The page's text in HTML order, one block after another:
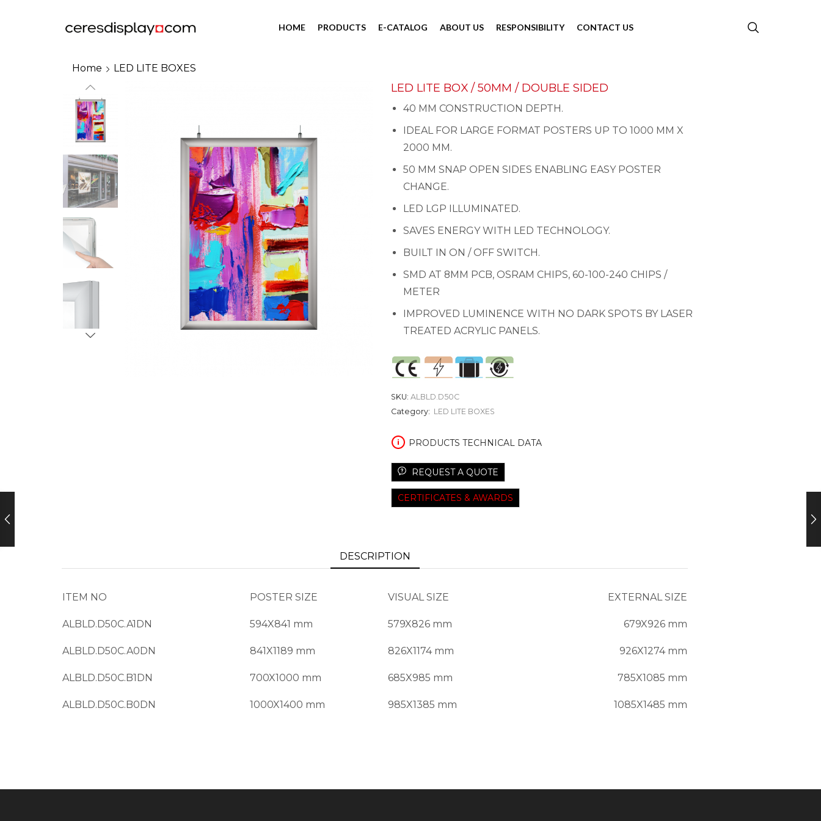
HOME PRODUCTS E-CATALOG ABOUT US RESPONSIBILITY CONTACT US
Home LED LITE BOXES
LED LITE BOX / 50MM / DOUBLE SIDED
40 MM CONSTRUCTION DEPTH.
IDEAL FOR LARGE FORMAT POSTERS UP TO 1000 MM X
2000 MM.
50 MM SNAP OPEN SIDES ENABLING EASY POSTER
CHANGE.
LED LGP ILLUMINATED.
SAVES ENERGY WITH LED TECHNOLOGY.
BUILT IN ON / OFF SWITCH.
SMD AT 8MM PCB, OSRAM CHIPS, 60-100-240 CHIPS /
METER
IMPROVED LUMINENCE WITH NO DARK SPOTS BY LASER
TREATED ACRYLIC PANELS.
SKU: ALBLD.D50C
Category: LED LITE BOXES
PRODUCTS TECHNICAL DATA
REQUEST A QUOTE
CERTIFICATES & AWARDS
DESCRIPTION
ITEM NO POSTER SIZE VISUAL SIZE EXTERNAL SIZE
ALBLD.D50C.A1DN 594X841 mm 579X826 mm 679X926 mm
ALBLD.D50C.A0DN 841X1189 mm 826X1174 mm 926X1274 mm
ALBLD.D50C.B1DN 700X1000 mm 685X985 mm 785X1085 mm
ALBLD.D50C.B0DN 1000X1400 mm 985X1385 mm 1085X1485 mm